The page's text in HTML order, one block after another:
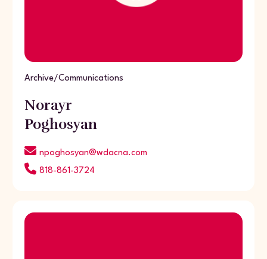
Archive/Communications
Norayr
Poghosyan
npoghosyan@wdacna.com
818-861-3724